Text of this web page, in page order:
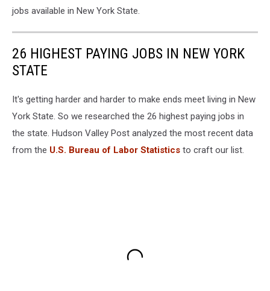
jobs available in New York State.
26 HIGHEST PAYING JOBS IN NEW YORK
STATE
It's getting harder and harder to make ends meet living in New
York State. So we researched the 26 highest paying jobs in
the state. Hudson Valley Post analyzed the most recent data
from the U.S. Bureau of Labor Statistics to craft our list.